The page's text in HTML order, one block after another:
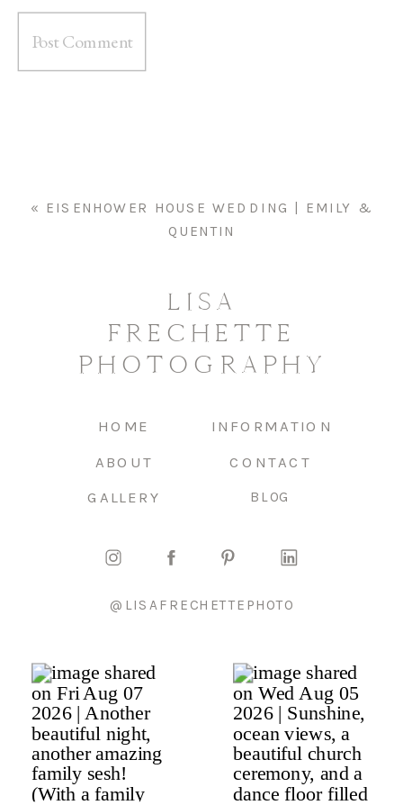
« EISENHOWER HOUSE WEDDING | EMILY &
QUENTIN
BLOG
CONTACT
GALLERY
ABOUT
HOME INFORMATION
LISA
FRECHETTE
PHOTOGRAPHY
@LISAFRECHETTEPHOTO